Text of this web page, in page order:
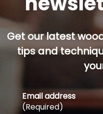
Get our latest
tips and
Email address
(Required)